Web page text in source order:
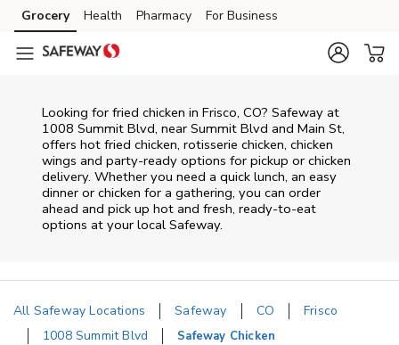
Skip to content
Skip to main content
Skip to cookie settings
Skip to chat
Grocery Health Pharmacy For Business
Looking for fried chicken in Frisco, CO? Safeway at
1008 Summit Blvd, near Summit Blvd and Main St,
offers hot fried chicken, rotisserie chicken, chicken
wings and party-ready options for pickup or chicken
delivery. Whether you need a quick lunch, an easy
dinner or chicken for a gathering, you can order
ahead and pick up hot and fresh, ready-to-eat
options at your local Safeway.
All Safeway Locations Safeway CO
Frisco
1008 Summit Blvd
Safeway Chicken